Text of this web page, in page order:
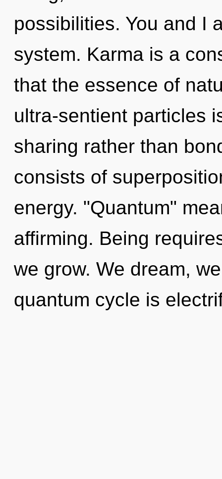
possibilities. You and I
system. Karma is a
that the essence of
ultra-sentient particles
sharing rather than
consists of
energy. "Quantum"
affirming. Being
we grow. We dream,
quantum cycle is